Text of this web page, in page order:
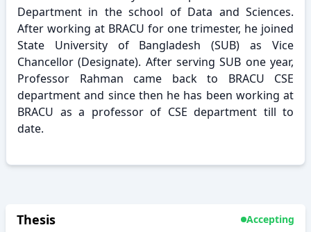
Department in the school of Data and Sciences.
After working at BRACU for one trimester, he joined
State University of Bangladesh (SUB) as Vice
Chancellor (Designate). After serving SUB one year,
Professor Rahman came back to BRACU CSE
department and since then he has been working at
BRACU as a professor of CSE department till to
date.
Thesis Accepting